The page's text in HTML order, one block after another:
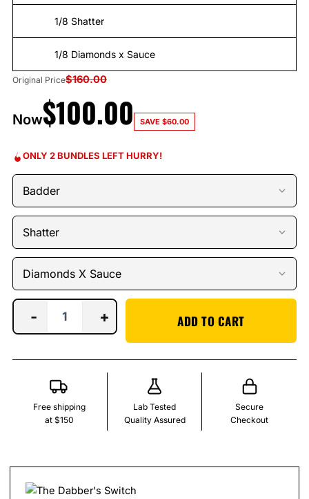
1/8 Shatter
1/8 Diamonds x Sauce
Original Price$160.00
Now$100.00 SAVE $60.00
ONLY 2 BUNDLES LEFT HURRY!
- + ADD TO CART
Free shipping
at $150
Lab Tested
Quality Assured
Secure
Checkout